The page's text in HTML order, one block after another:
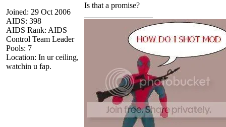
Joined: 29 Oct 2006
AIDS: 398
AIDS Rank: AIDS
Control Team Leader
Pools: 7
Location: In ur ceiling,
watchin u fap.
Is that a promise?